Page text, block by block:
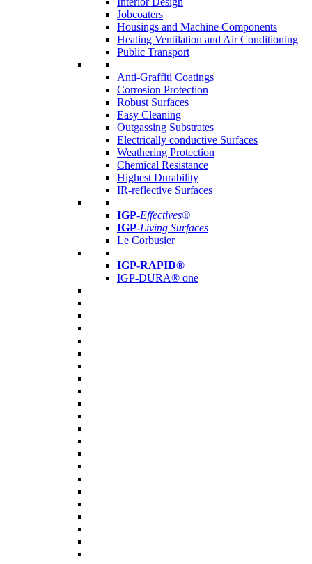
Jobcoaters
Housings and Machine Components
Heating Ventilation and Air Conditioning
Public Transport
Anti-Graffiti Coatings
Corrosion Protection
Robust Surfaces
Easy Cleaning
Outgassing Substrates
Electrically conductive Surfaces
Weathering Protection
Chemical Resistance
Highest Durability
IR-reflective Surfaces
IGP-Effectives®
IGP-Living Surfaces
Le Corbusier
IGP-RAPID®
IGP-DURA® one